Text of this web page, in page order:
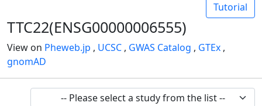
Tutorial
TTC22(ENSG00000006555)
View on Pheweb.jp , UCSC , GWAS Catalog , GTEx ,
gnomAD